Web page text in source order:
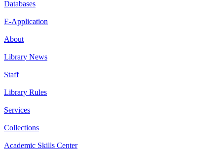
Databases
E-Application
About
Library News
Staff
Library Rules
Services
Collections
Academic Skills Center